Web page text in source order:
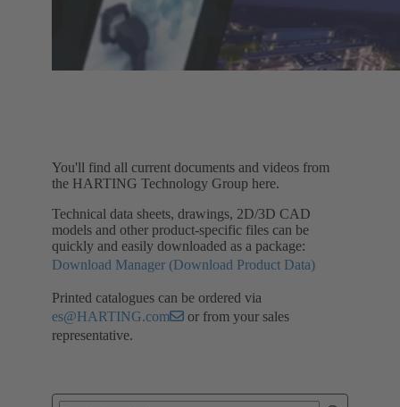
You'll find all current documents and videos from
the HARTING Technology Group here.
Technical data sheets, drawings, 2D/3D CAD
models and other product-specific files can be
quickly and easily downloaded as a package:
Download Manager (Download Product Data)
Printed catalogues can be ordered via
es@HARTING.com
or from your sales
representative.